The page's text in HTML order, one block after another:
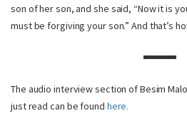
son of her son, and she said, “Now it is
must be forgiving your son.” And that’s
The audio interview section of Besim
just read can be found here.